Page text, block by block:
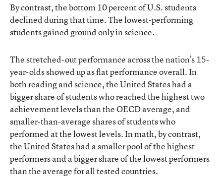
By contrast, the bottom 10 percent of U.S. students
declined during that time. The lowest-performing
students gained ground only in science.
The stretched-out performance across the nation’s 15-
year-olds showed up as flat performance overall. In
both reading and science, the United States had a
bigger share of students who reached the highest two
achievement levels than the OECD average, and
smaller-than-average shares of students who
performed at the lowest levels. In math, by contrast,
the United States had a smaller pool of the highest
performers and a bigger share of the lowest performers
than the average for all tested countries.